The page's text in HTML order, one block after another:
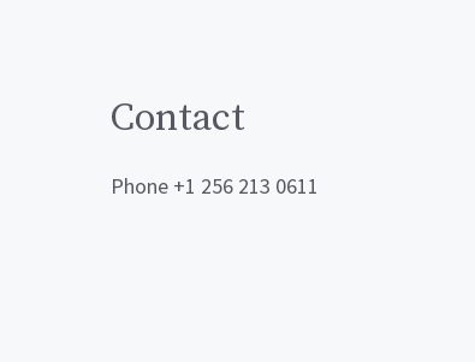
Contact
Phone +1 256 213 0611